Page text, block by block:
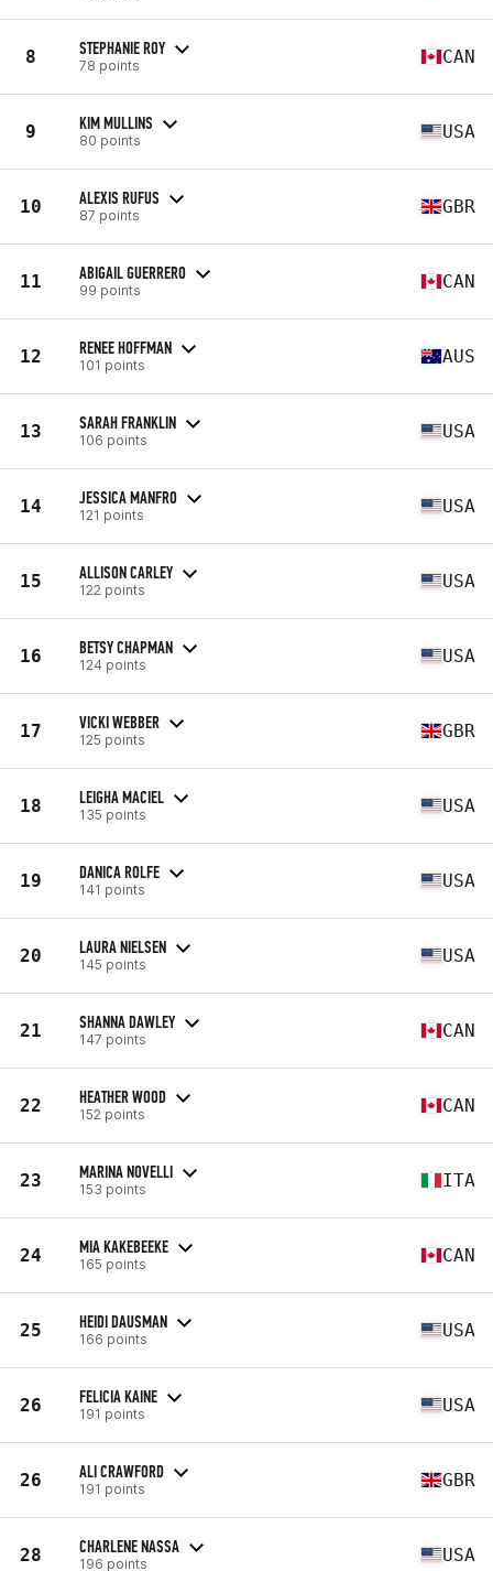
8 STEPHANIE ROY
78 points CAN
9 KIM MULLINS
80 points USA
10 ALEXIS RUFUS
87 points GBR
11 ABIGAIL GUERRERO
99 points CAN
12 RENEE HOFFMAN
101 points AUS
13 SARAH FRANKLIN
106 points USA
14 JESSICA MANFRO
121 points USA
15 ALLISON CARLEY
122 points USA
16 BETSY CHAPMAN
124 points USA
17 VICKI WEBBER
125 points GBR
18 LEIGHA MACIEL
135 points USA
19 DANICA ROLFE
141 points USA
20 LAURA NIELSEN
145 points USA
21 SHANNA DAWLEY
147 points CAN
22 HEATHER WOOD
152 points CAN
23 MARINA NOVELLI
153 points ITA
24 MIA KAKEBEEKE
165 points CAN
25 HEIDI DAUSMAN
166 points USA
26 FELICIA KAINE
191 points USA
26 ALI CRAWFORD
191 points GBR
28 CHARLENE NASSA
196 points USA